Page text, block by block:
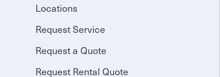
Locations
Request Service
Request a Quote
Request Rental Quote